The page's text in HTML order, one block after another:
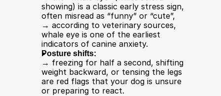
showing) is a classic early stress sign,
often misread as “funny” or “cute”,
→ according to veterinary sources,
whale eye is one of the earliest
indicators of canine anxiety.
Posture shifts:
→ freezing for half a second, shifting
weight backward, or tensing the legs
are red flags that your dog is unsure
or preparing to react.